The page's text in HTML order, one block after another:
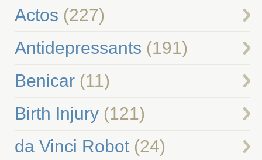
Actos (227)
Antidepressants (191)
Benicar(11)
Birth Injury(121)
da Vinci Robot(24)